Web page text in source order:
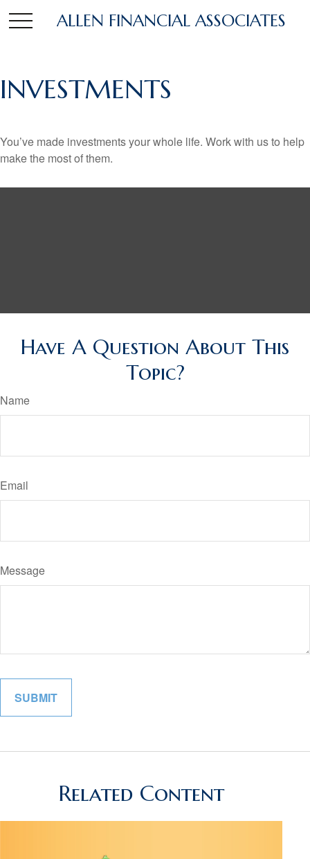
ALLEN FINANCIAL ASSOCIATES
INVESTMENTS
You’ve made investments your whole life. Work with us to help
make the most of them.
Have A Question About This
Topic?
Name
Email
Message
Related Content